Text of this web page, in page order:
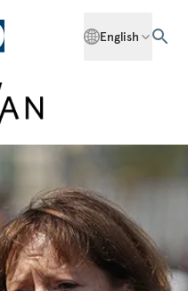
English